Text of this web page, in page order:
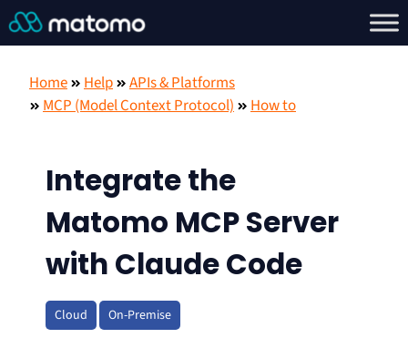
Home Help
APIs & Platforms
MCP (Model Context Protocol)
How to
Integrate the
Matomo MCP Server
with Claude Code
Cloud On-Premise